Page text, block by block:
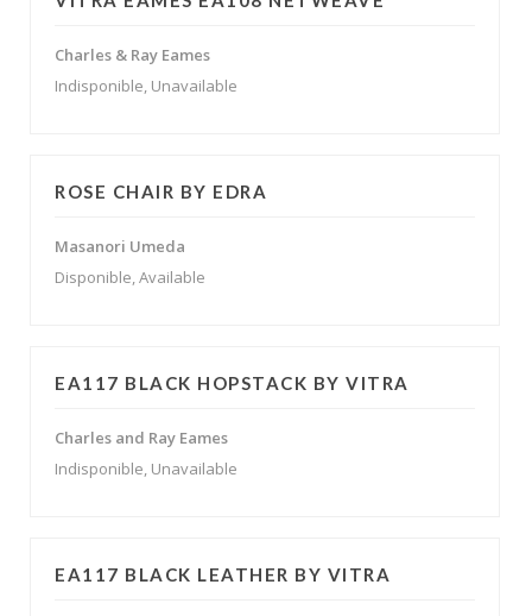
Charles & Ray Eames
Indisponible, Unavailable
ROSE CHAIR BY EDRA
Masanori Umeda
Disponible, Available
EA117 BLACK HOPSTACK BY VITRA
Charles and Ray Eames
Indisponible, Unavailable
EA117 BLACK LEATHER BY VITRA